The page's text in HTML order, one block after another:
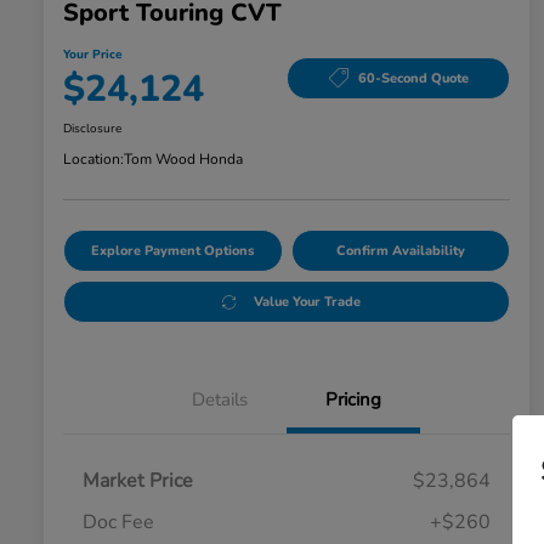
Sport Touring CVT
Your Price
$24,124 60-Second Quote
Disclosure
Location:Tom Wood Honda
Explore Payment Options Confirm Availability
Value Your Trade
Details Pricing
Market Price
$23,864
Doc Fee
+$260